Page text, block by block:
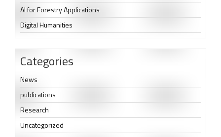
AI for Forestry Applications
Digital Humanities
Categories
News
publications
Research
Uncategorized